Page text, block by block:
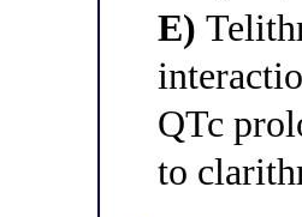
E)
QTc
to